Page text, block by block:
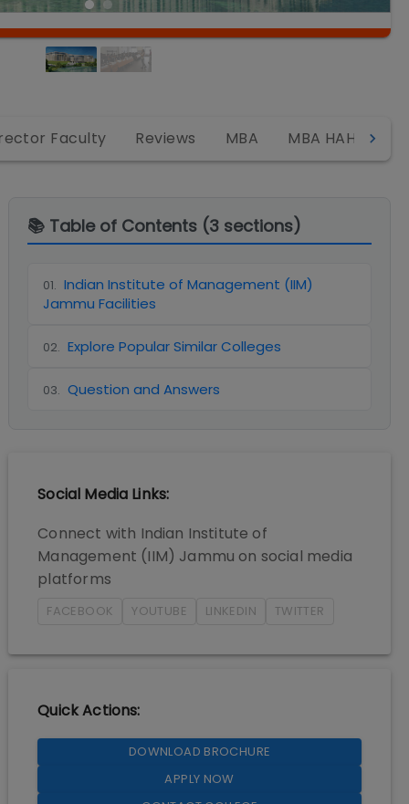
Faculty Reviews MBA MBA HAHCM
📚 Table of Contents (3 sections)
01. Indian Institute of Management (IIM)
Jammu Facilities
02. Explore Popular Similar Colleges
03. Question and Answers
Social Media Links:
Connect with Indian Institute of
Management (IIM) Jammu on social media
platforms
FACEBOOK YOUTUBE LINKEDIN TWITTER
Quick Actions:
DOWNLOAD BROCHURE
APPLY NOW